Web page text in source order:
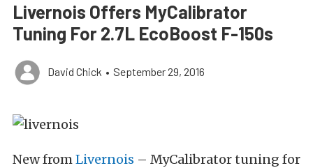
Livernois Offers MyCalibrator
Tuning For 2.7L EcoBoost F-150s
David Chick • September 29, 2016
New fromLivernois – MyCalibrator tuning for